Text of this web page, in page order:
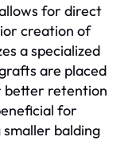
for direct
creation of
a specialized
are placed
better retention
for
balding